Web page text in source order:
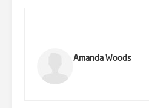
together with under house
schools, shops, and parks -
this advertisement has been
Amanda Woods